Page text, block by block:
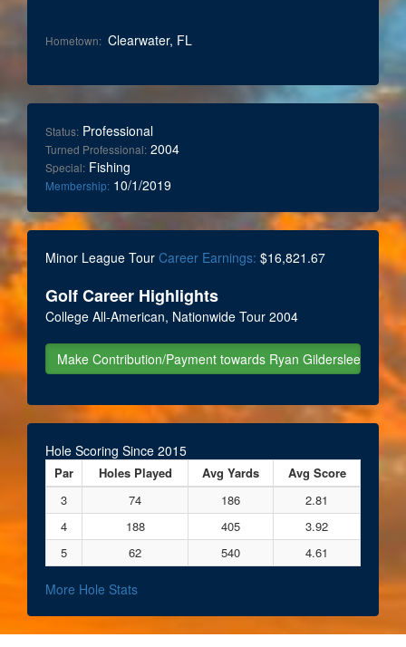
Hometown: Clearwater, FL
Status: Professional
Turned Professional: 2004
Special: Fishing
Membership: 10/1/2019
Minor League Tour Career Earnings: $16,821.67
Golf Career Highlights
College All-American, Nationwide Tour 2004
Hole Scoring Since 2015
Par Holes Played Avg Yards
Avg Score
3
74 186
2.81
4
188 405
3.92
5
62 540 4.61
More Hole Stats